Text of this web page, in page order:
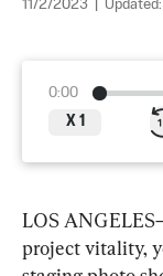
11/2/2023 Updated:
0:00
X 1
LOS
project vitality,